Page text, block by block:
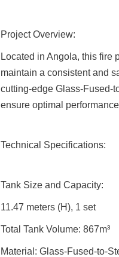
Project Overview:
Located in Angola, this fire
maintain a consistent and
cutting-edge Glass-Fused-
ensure optimal
Technical Specifications:
Tank Size and Capacity:
11.47 meters (H), 1 set
Total Tank Volume: 867m³
Material: Glass-Fused-to-